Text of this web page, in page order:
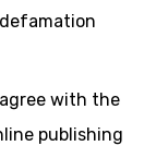
with the
publishing